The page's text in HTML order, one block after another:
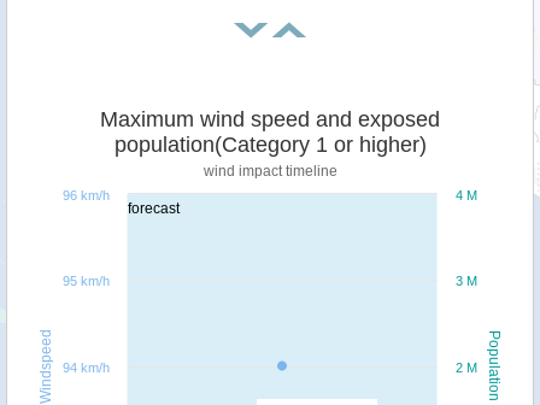
forecast
Population
Windspeed
Maximum wind speed and exposed
population(Category 1 or higher)
wind impact timeline
2 M
3 M
4 M
94 km/h
95 km/h
96 km/h